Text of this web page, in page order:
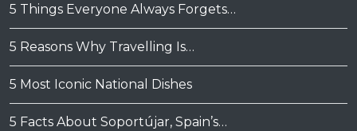
5 Things Everyone Always Forgets…
5 Reasons Why Travelling Is…
5 Most Iconic National Dishes
5 Facts About Soportújar, Spain’s…